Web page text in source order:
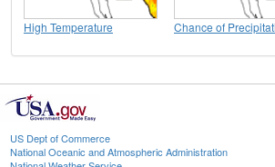
High Temperature Chance of
US Dept of Commerce
National Oceanic and Atmospheric Administration